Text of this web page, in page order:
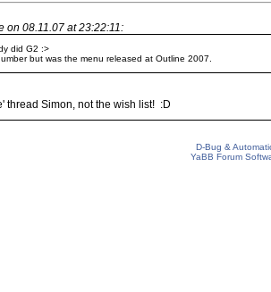
on 08.11.07 at 23:22:11:
did G2 :>
but was the menu released at Outline 2007.
thread Simon, not the wish list! :D
D-Bug &
YaBB Forum